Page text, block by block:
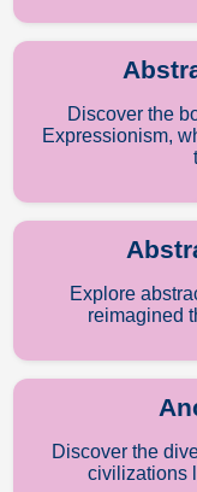
Discover the
Expressionism,
Explore
reimagined
Discover the
civilizations